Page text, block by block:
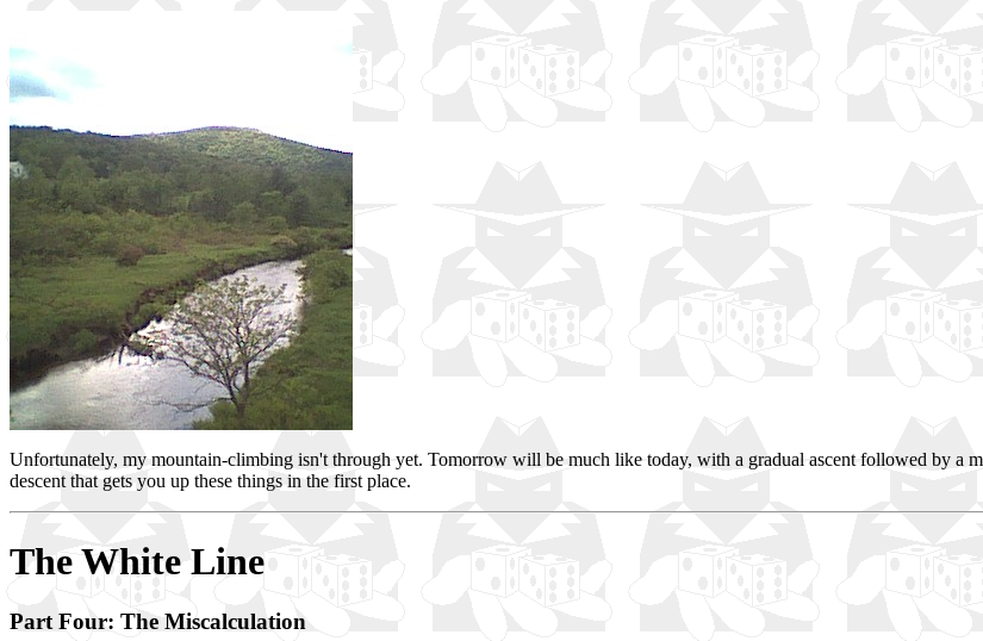
Unfortunately, my mountain-climbing isn't through yet. Tomorrow will be much like today, with a gradual ascent followed by a
descent that gets you up these things in the first place.
The White Line
Part Four: The Miscalculation